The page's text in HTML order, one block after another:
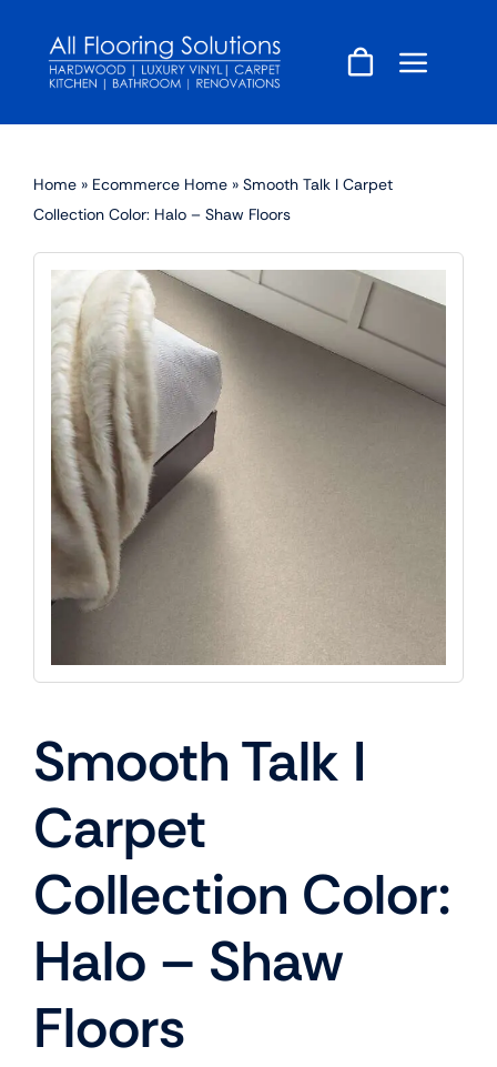
content
Home » Ecommerce Home » Smooth Talk I Carpet
Collection Color: Halo – Shaw Floors
Smooth Talk I
Carpet
Collection Color:
Halo – Shaw
Floors